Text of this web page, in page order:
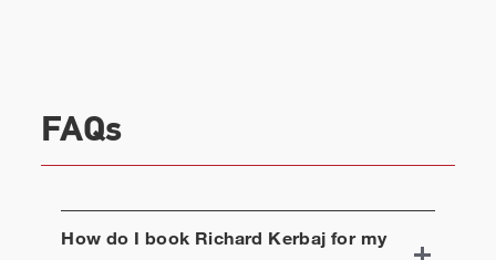
FAQs
How do I book Richard Kerbaj for my